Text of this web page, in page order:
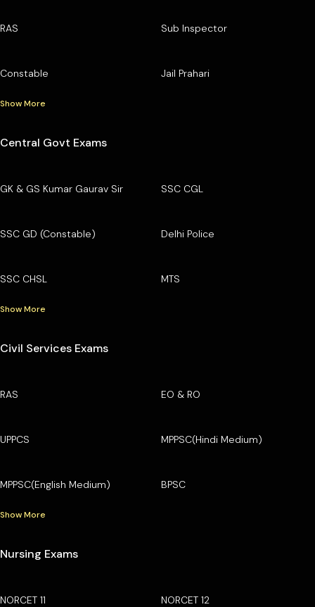
RAS Sub Inspector
Constable Jail Prahari
Show More
Central Govt Exams
GK & GS Kumar Gaurav Sir SSC CGL
SSC GD (Constable) Delhi Police
SSC CHSL MTS
Show More
Civil Services Exams
RAS EO & RO
UPPCS MPPSC(Hindi Medium)
MPPSC(English Medium) BPSC
Show More
Nursing Exams
NORCET 11 NORCET 12